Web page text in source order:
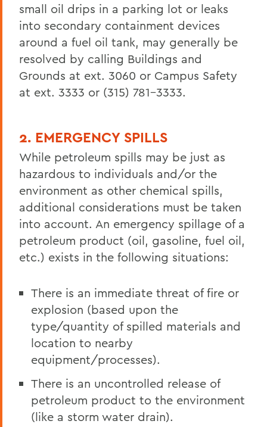
small oil drips in a parking lot or leaks
into secondary containment devices
around a fuel oil tank, may generally be
resolved by calling Buildings and
Grounds at ext. 3060 or Campus Safety
at ext. 3333 or (315) 781-3333.
2. EMERGENCY SPILLS
While petroleum spills may be just as
hazardous to individuals and/or the
environment as other chemical spills,
additional considerations must be taken
into account. An emergency spillage of a
petroleum product (oil, gasoline, fuel oil,
etc.) exists in the following situations:
There is an immediate threat of fire or
explosion (based upon the
type/quantity of spilled materials and
location to nearby
equipment/processes).
There is an uncontrolled release of
petroleum product to the environment
(like a storm water drain).